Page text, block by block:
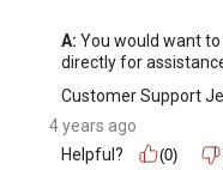
A: You would want
directly for
Customer Support
4 years ago
Helpful?
(0)